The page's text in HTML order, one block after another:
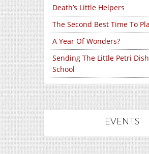
Death’s Little Helpers
The Second Best Time To
A Year Of Wonders?
Sending The Little Petri
School
EVENTS